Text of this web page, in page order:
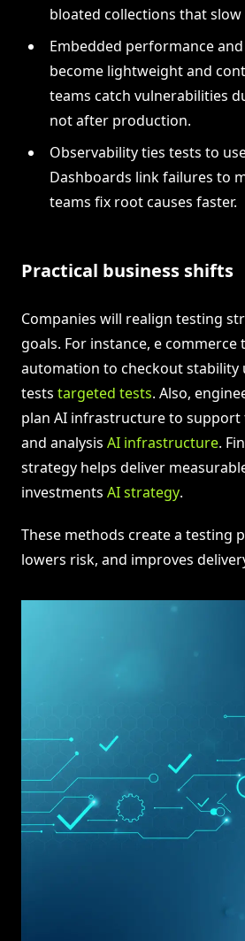
bloated collections that slow
Embedded performance
become lightweight and
teams catch vulnerabilities
not after production.
Observability ties tests to
Dashboards link failures to
teams fix root causes faster.
Practical business shifts
Companies will realign testing
goals. For instance, e commerce
automation to checkout stability
tests targeted tests. Also,
plan AI infrastructure to
and analysis AI infrastructure.
strategy helps deliver
investments AI strategy.
These methods create a testing
lowers risk, and improves